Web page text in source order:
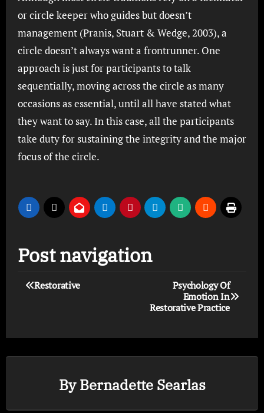
or circle keeper who guides but doesn’t
management (Pranis, Stuart & Wedge, 2003), a
circle doesn’t always want a frontrunner. One
approach is just for participants to talk
sequentially, moving across the circle as many
occasions as essential, until all have stated what
they want to say. In this case, all the participants
take duty for sustaining the integrity and the major
focus of the circle.
Post navigation
Restorative
Psychology Of
Emotion In
Restorative Practice
ByBernadette Searlas